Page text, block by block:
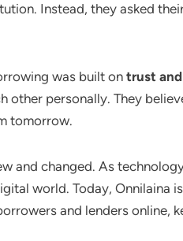
Instead, they asked
was built ontrust
other personally. They
tomorrow.
and changed. As
world. Today, Onnilaina
and lenders online,